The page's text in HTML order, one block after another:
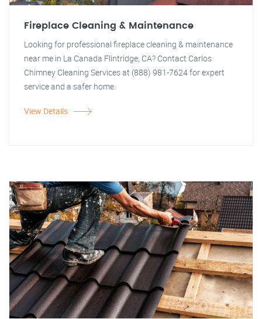
Fireplace Cleaning & Maintenance
Looking for professional fireplace cleaning & maintenance
near me in La Canada Flintridge, CA? Contact Carlos
Chimney Cleaning Services at (888) 981-7624 for expert
service and a safer home.
View Details